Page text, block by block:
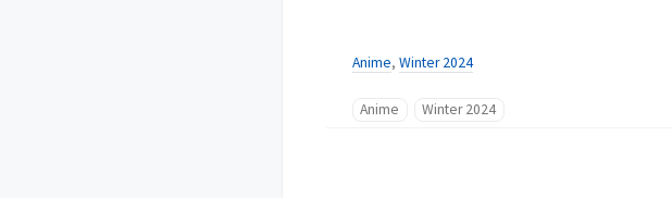
Anime, Winter 2024
Anime Winter 2024